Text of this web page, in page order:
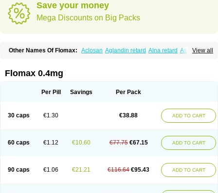
Save your money
Mega Discounts on Big Packs
View all
Other Names Of Flomax: Aclosan Aglandin retard Alna retard Asoflon
Halonerol Halthrow
Hartam Josir Lannatam
Omsal Omsil Palnac Prolosin Proslosin
Stronazon
Sulix Symlosin sr Tadin Taflosin Taliz Tamictor
Tamik Tamipro Tamlic Tamsec Tamslon
Tamsol
Tamsulosina
Tamsulosine Tamsulosinum Tamsulozin
Tamsumedin
Tamsumin
Tamsuna Tamsunar Tamsunax Tamsuprost Tamurox Tamzul
Flomax 0.4mg
Per Pill Savings Per Pack
30 caps €1.30 €38.88 ADD TO CART
60 caps €1.12 €10.60 €77.75 €67.15 ADD TO CART
90 caps €1.06 €21.21 €116.64 €95.43 ADD TO CART